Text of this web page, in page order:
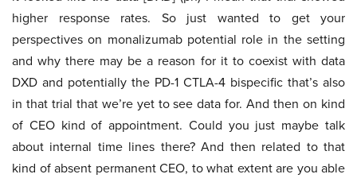
higher response rates. So just wanted to get your
perspectives on monalizumab potential role in the setting
and why there may be a reason for it to coexist with data
DXD and potentially the PD-1 CTLA-4 bispecific that’s also
in that trial that we’re yet to see data for. And then on kind
of CEO kind of appointment. Could you just maybe talk
about internal time lines there? And then related to that
kind of absent permanent CEO, to what extent are you able